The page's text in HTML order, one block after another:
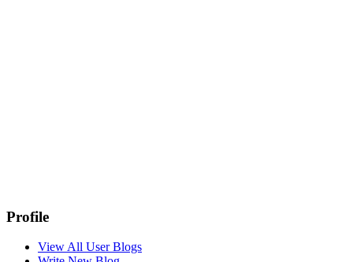
Profile
View All User Blogs